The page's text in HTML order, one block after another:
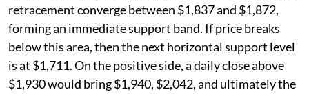
retracement converge between $1,837 and $1,872,
forming an immediate support band. If price breaks
below this area, then the next horizontal support level
is at $1,711. On the positive side, a daily close above
$1,930 would bring $1,940, $2,042, and ultimately the